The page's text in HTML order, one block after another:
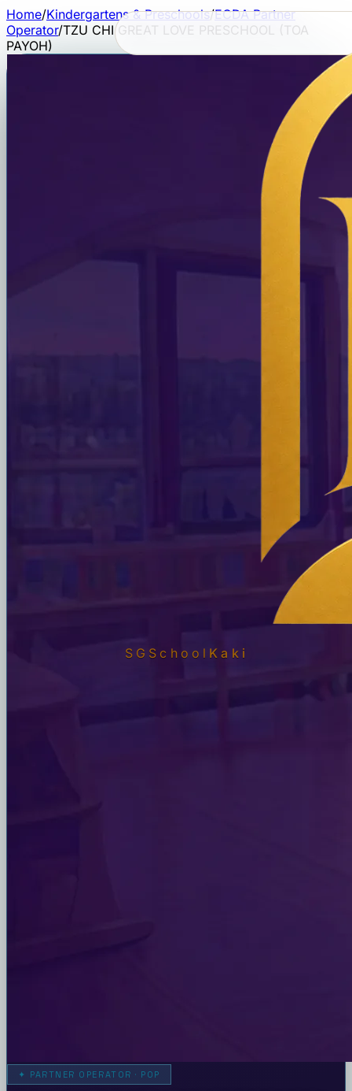
SGSchool Kaki
Home/Kindergartens & Preschools/ECDA Partner
Operator/TZU CHI GREAT LOVE PRESCHOOL (TOA
PAYOH)
✦ PARTNER OPERATOR · POP